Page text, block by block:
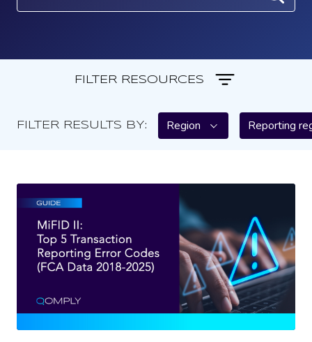
FILTER RESOURCES
FILTER RESULTS BY: Region Reporting